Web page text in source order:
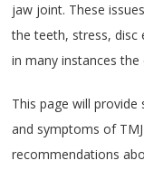
jaw joint. These
the teeth, stress,
in many instances
This page will
and symptoms of
recommendations